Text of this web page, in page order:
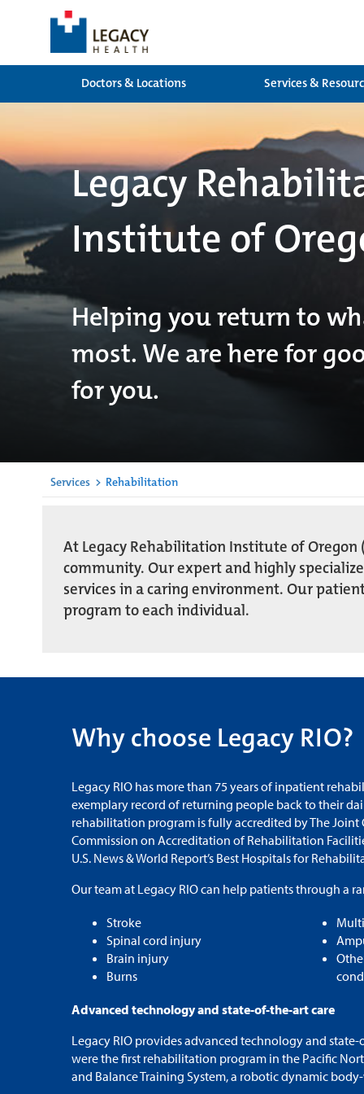
Doctors & Locations
Services &
Legacy
Institute of
Helping you return to
most. We are here for
for you.
Services > Rehabilitation
At Legacy Rehabilitation Institute of
community. Our expert and highly
services in a caring environment. Our
program to each individual.
Why choose Legacy RIO?
Legacy RIO has more than 75 years of inpatient
exemplary record of returning people back to their
rehabilitation program is fully accredited by The Joint
Commission on Accreditation of Rehabilitation
U.S. News & World Report’s Best Hospitals for
Our team at Legacy RIO can help patients through a
Stroke
Spinal cord injury
Brain injury
Burns
Advanced technology and state-of-the-art care
Legacy RIO provides advanced technology and
were the first rehabilitation program in the Pacific
and Balance Training System, a robotic dynamic